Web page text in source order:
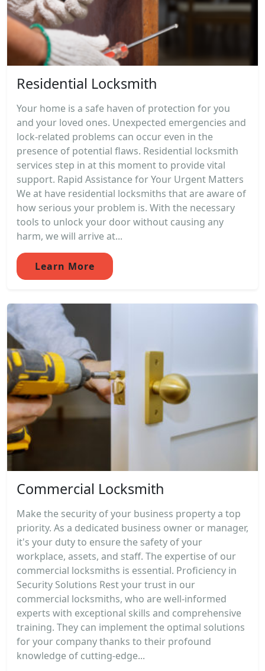
Residential Locksmith
Your home is a safe haven of protection for you
and your loved ones. Unexpected emergencies and
lock-related problems can occur even in the
presence of potential flaws. Residential locksmith
services step in at this moment to provide vital
support. Rapid Assistance for Your Urgent Matters
We at have residential locksmiths that are aware of
how serious your problem is. With the necessary
tools to unlock your door without causing any
harm, we will arrive at...
Learn More
Commercial Locksmith
Make the security of your business property a top
priority. As a dedicated business owner or manager,
it's your duty to ensure the safety of your
workplace, assets, and staff. The expertise of our
commercial locksmiths is essential. Proficiency in
Security Solutions Rest your trust in our
commercial locksmiths, who are well-informed
experts with exceptional skills and comprehensive
training. They can implement the optimal solutions
for your company thanks to their profound
knowledge of cutting-edge...